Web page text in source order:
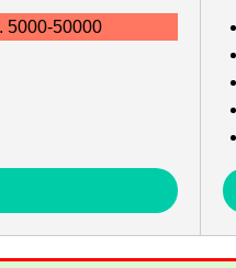
5000-50000